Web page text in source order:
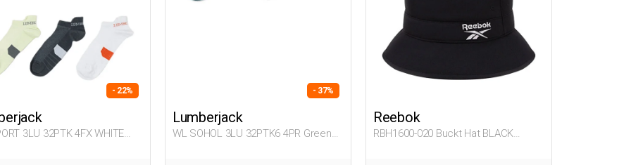
- 22%
3LU 32PTK 4FX WHITE
- 37%
Lumberjack
WL SOHOL 3LU 32PTK6 4PR Green
Reebok
RBH1600-020 Buckt Hat BLACK